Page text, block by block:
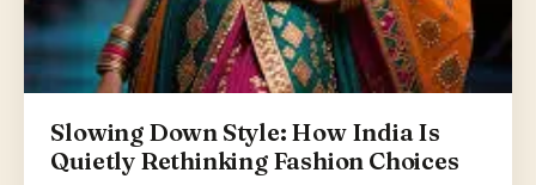
Slowing Down Style: How India Is
Quietly Rethinking Fashion Choices